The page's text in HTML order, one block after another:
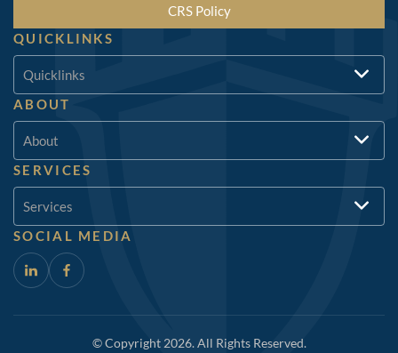
CRS Policy
QUICKLINKS
Quicklinks
ABOUT
About
SERVICES
Services
SOCIAL MEDIA
© Copyright 2026. All Rights Reserved.